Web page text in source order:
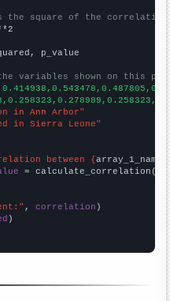
the square of the
p_value
variables shown on this
in Ann Arbor"
in Sierra Leone"
between {array_1_name
= calculate_correlation(
, correlation